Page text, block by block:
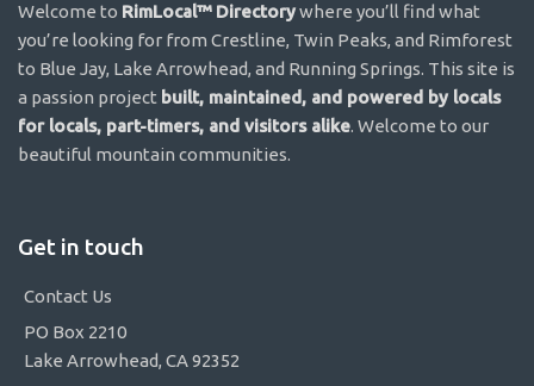
Welcome to RimLocal™ Directorywhere you’ll find what
you’re looking for from Crestline, Twin Peaks, and Rimforest
to Blue Jay, Lake Arrowhead, and Running Springs. This site is
a passion project built, maintained, and powered by locals
for locals, part-timers, and visitors alike. Welcome to our
beautiful mountain communities.
Get in touch
Contact Us
PO Box 2210
Lake Arrowhead, CA 92352